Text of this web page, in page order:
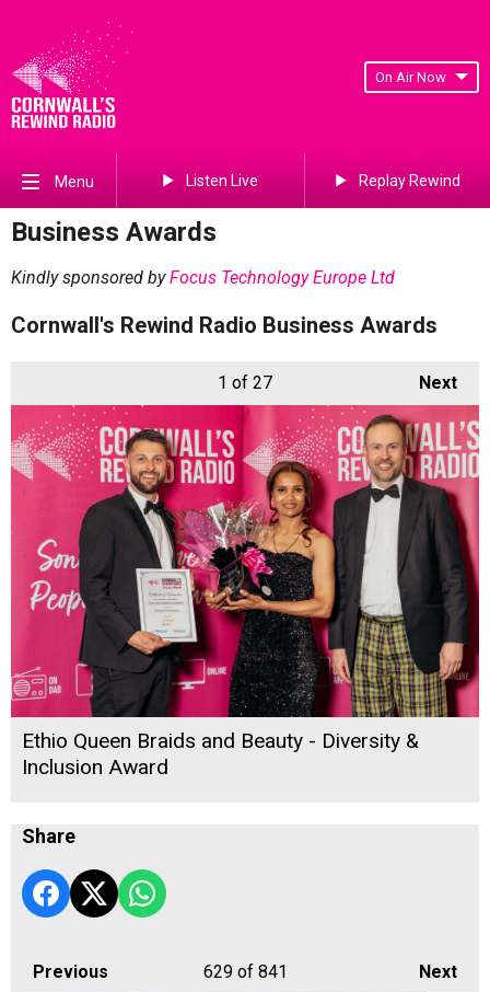
On Air Now
Menu Listen Live Replay Rewind
Business Awards
Kindly sponsored byFocus Technology Europe Ltd
Cornwall's Rewind Radio Business Awards
Next
1 of 27
Ethio Queen Braids and Beauty - Diversity &
Inclusion Award
Share
Previous Next
629of 841